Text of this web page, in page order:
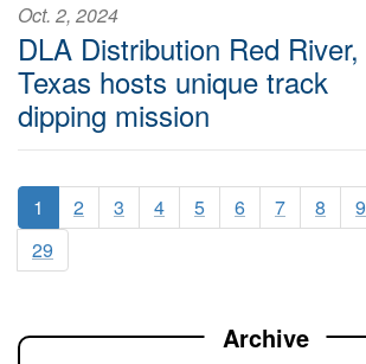
Oct. 2, 2024
DLA Distribution Red River,
Texas hosts unique track
dipping mission
1 2 3 4 5 6 7 8 9
29
Archive